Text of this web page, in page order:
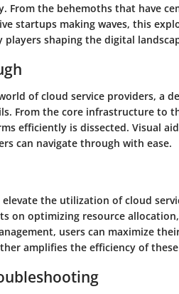
From the behemoths that have
startups making waves, this
shaping the digital
of cloud service providers, a
From the core infrastructure to
efficiently is dissected. Visual
can navigate through with ease.
the utilization of cloud
on optimizing resource
users can maximize
amplifies the efficiency of